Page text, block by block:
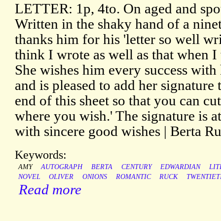
LETTER: 1p, 4to. On aged and
Written in the shaky hand of a
thanks him for his 'letter so well
think I wrote as well as that when
She wishes him every success
and is pleased to add her
end of this sheet so that you can
where you wish.' The signature is
with sincere good wishes | Berta
Keywords:
AMY AUTOGRAPH BERTA CENTURY EDWARDIAN
NOVEL
OLIVER ONIONS ROMANTIC RUCK
Read more